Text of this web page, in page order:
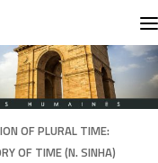
OF PLURAL TIME:
OF TIME (N. SINHA)